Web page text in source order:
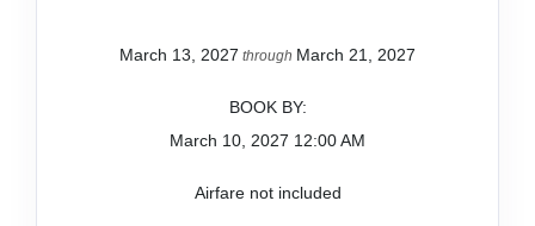
March 13, 2027 through March 21, 2027
BOOK BY:
March 10, 2027 12:00 AM
Airfare not included